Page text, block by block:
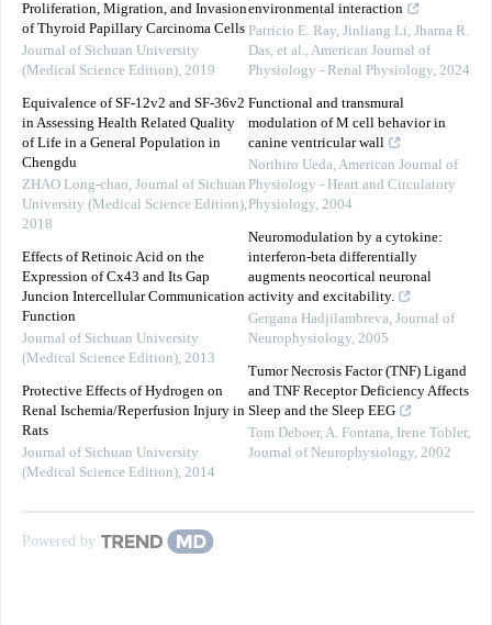
Proliferation, Migration, and Invasion
of Thyroid Papillary Carcinoma Cells
Journal of Sichuan University
(Medical Science Edition), 2019
Equivalence of SF-12v2 and SF-36v2
in Assessing Health Related Quality
of Life in a General Population in
Chengdu
ZHAO Long-chao, Journal of Sichuan
University (Medical Science Edition),
2018
Effects of Retinoic Acid on the
Expression of Cx43 and Its Gap
Juncion Intercellular Communication
Function
Journal of Sichuan University
(Medical Science Edition), 2013
Protective Effects of Hydrogen on
Renal Ischemia/Reperfusion Injury in
Rats
Journal of Sichuan University
(Medical Science Edition), 2014
environmental interaction
Patricio E. Ray, Jinliang Li, Jharna R.
Das, et al.,American Journal of
Physiology - Renal Physiology, 2024
Functional and transmural
modulation of M cell behavior in
canine ventricular wall
Norihiro Ueda,American Journal of
Physiology - Heart and Circulatory
Physiology, 2004
Neuromodulation by a cytokine:
interferon-beta differentially
augments neocortical neuronal
activity and excitability.
Gergana Hadjilambreva, Journal of
Neurophysiology, 2005
Tumor Necrosis Factor (TNF) Ligand
and TNF Receptor Deficiency Affects
Sleep and the Sleep EEG
Tom Deboer, A. Fontana, Irene Tobler,
Journal of Neurophysiology, 2002
Powered by